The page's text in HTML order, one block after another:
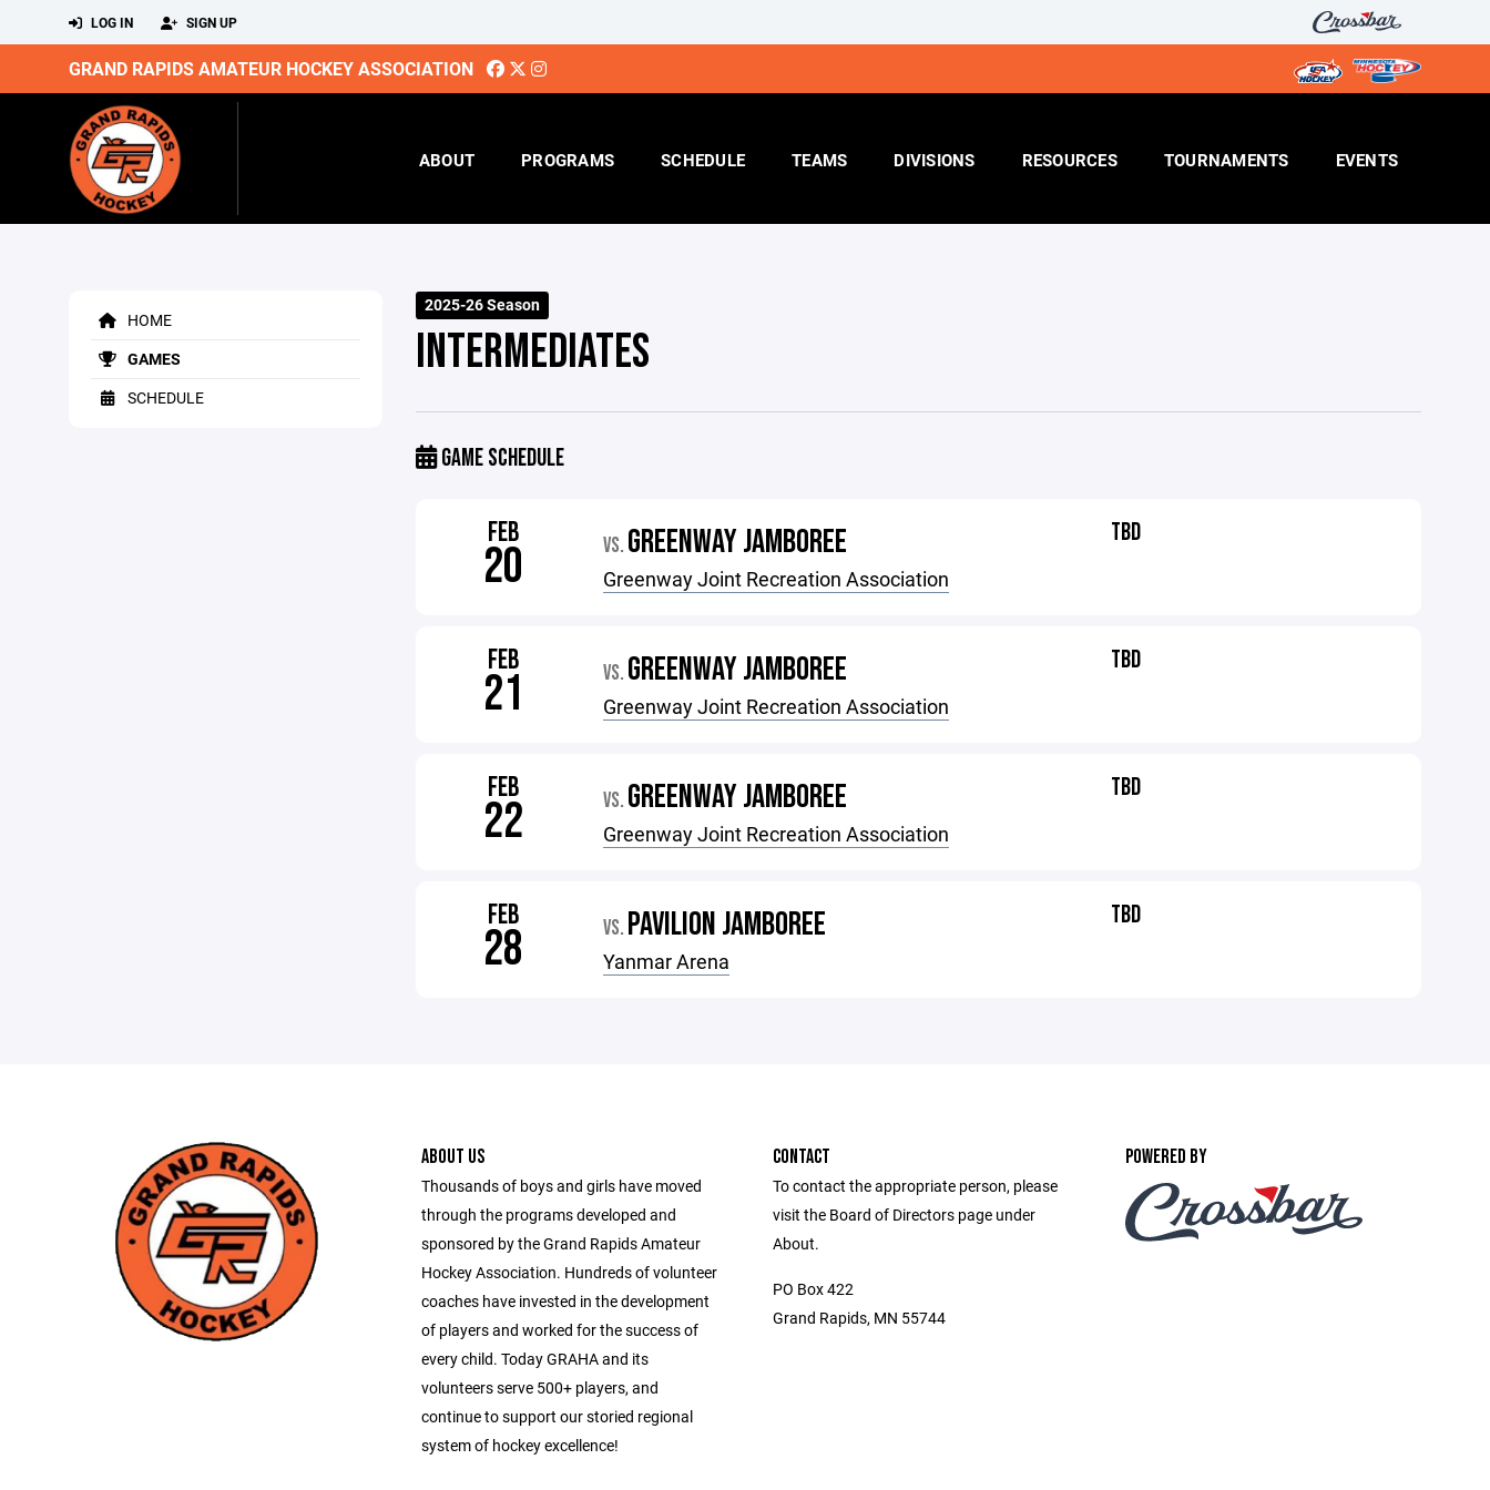
LOG IN SIGN UP
GRAND RAPIDS AMATEUR HOCKEY ASSOCIATION
ABOUT PROGRAMS SCHEDULE TEAMS DIVISIONS RESOURCES TOURNAMENTS EVENTS
HOME
GAMES
SCHEDULE
2025-26 Season
INTERMEDIATES
GAME SCHEDULE
FEB
20 VS. GREENWAY JAMBOREE
Greenway Joint Recreation Association
TBD
FEB
21 VS. GREENWAY JAMBOREE
Greenway Joint Recreation Association
TBD
FEB
22 VS. GREENWAY JAMBOREE
Greenway Joint Recreation Association
TBD
FEB
28 VS. PAVILION JAMBOREE
Yanmar Arena
TBD
ABOUT US
Thousands of boys and girls have moved
through the programs developed and
sponsored by the Grand Rapids Amateur
Hockey Association. Hundreds of volunteer
coaches have invested in the development
of players and worked for the success of
every child. Today GRAHA and its
volunteers serve 500+ players, and
continue to support our storied regional
system of hockey excellence!
CONTACT
To contact the appropriate person, please
visit the Board of Directors page under
About.
PO Box 422
Grand Rapids, MN 55744
POWERED BY